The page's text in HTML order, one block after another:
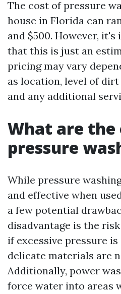
The cost of pressure
house in Florida can
and $500. However,
that this is just an
pricing may vary
as location, level of
and any additional
What are the
pressure
While pressure
and effective when
a few potential
disadvantage is the
if excessive pressure
delicate materials are
Additionally, power
force water into areas